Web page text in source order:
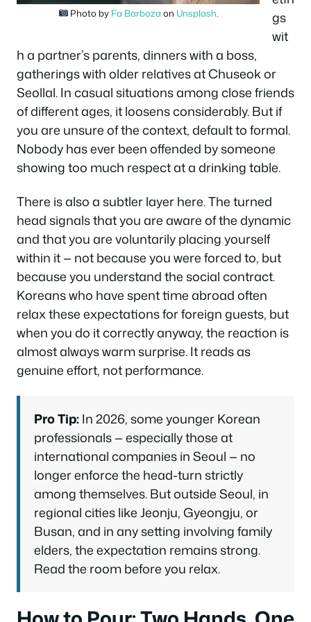
Photo by Fa Barboza on Unsplash
gs
wit
h a partner’s parents, dinners with a boss,
gatherings with older relatives at Chuseok or
Seollal. In casual situations among close friends
of different ages, it loosens considerably. But if
you are unsure of the context, default to formal.
Nobody has ever been offended by someone
showing too much respect at a drinking table.
There is also a subtler layer here. The turned
head signals that you are aware of the dynamic
and that you are voluntarily placing yourself
within it — not because you were forced to, but
because you understand the social contract.
Koreans who have spent time abroad often
relax these expectations for foreign guests, but
when you do it correctly anyway, the reaction is
almost always warm surprise. It reads as
genuine effort, not performance.
Pro Tip:In 2026, some younger Korean
professionals — especially those at
international companies in Seoul — no
longer enforce the head-turn strictly
among themselves. But outside Seoul, in
regional cities like Jeonju, Gyeongju, or
Busan, and in any setting involving family
elders, the expectation remains strong.
Read the room before you relax.